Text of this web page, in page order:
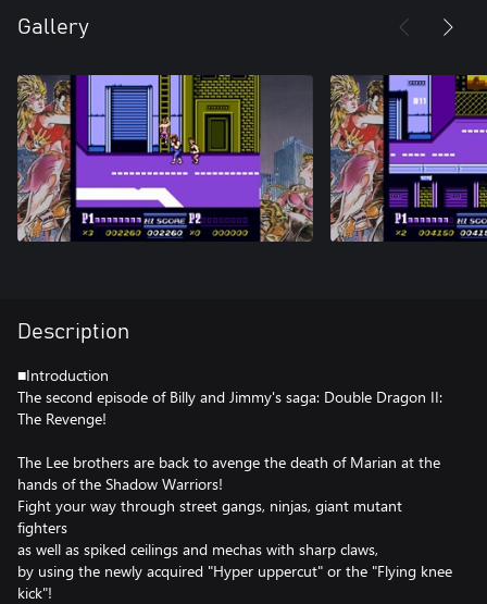
Gallery
Description
■Introduction
The second episode of Billy and Jimmy's saga: Double Dragon II:
The Revenge!
The Lee brothers are back to avenge the death of Marian at the
hands of the Shadow Warriors!
Fight your way through street gangs, ninjas, giant mutant
fighters
as well as spiked ceilings and mechas with sharp claws,
by using the newly acquired "Hyper uppercut" or the "Flying knee
kick"!